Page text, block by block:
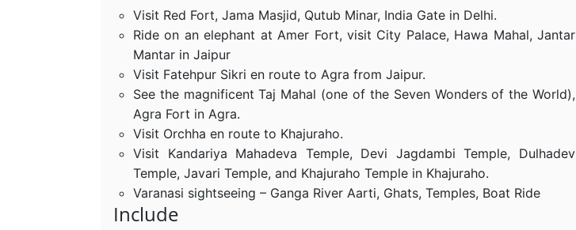
Visit Red Fort, Jama Masjid, Qutub Minar, India Gate in Delhi.
Ride on an elephant at Amer Fort, visit City Palace, Hawa Mahal, Jantar
Mantar in Jaipur
Visit Fatehpur Sikri en route to Agra from Jaipur.
See the magnificent Taj Mahal (one of the Seven Wonders of the World),
Agra Fort in Agra.
Visit Orchha en route to Khajuraho.
Visit Kandariya Mahadeva Temple, Devi Jagdambi Temple, Dulhadev
Temple, Javari Temple, and Khajuraho Temple in Khajuraho.
Varanasi sightseeing – Ganga River Aarti, Ghats, Temples, Boat Ride
Include